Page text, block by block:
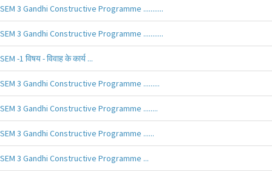
SEM 3 Gandhi Constructive Programme ...........
SEM 3 Gandhi Constructive Programme ...........
SEM -1 विषय - विवाह के कार्य ...
SEM 3 Gandhi Constructive Programme .........
SEM 3 Gandhi Constructive Programme ........
SEM 3 Gandhi Constructive Programme ......
SEM 3 Gandhi Constructive Programme ...